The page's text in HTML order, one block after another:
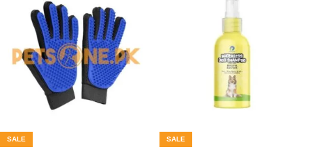
SALE SALE